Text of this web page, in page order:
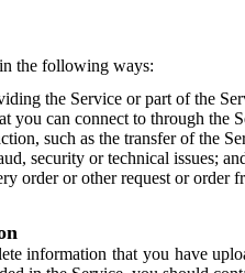
the following ways:
the Service or part of the
you can connect to through the
such as the transfer of the
security or technical issues;
order or other request or order
information that you have